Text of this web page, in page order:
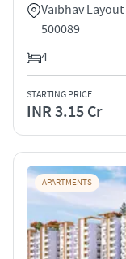
Vaibhav
500089
4
STARTING PRICE
INR 3.15 Cr
APARTMENTS